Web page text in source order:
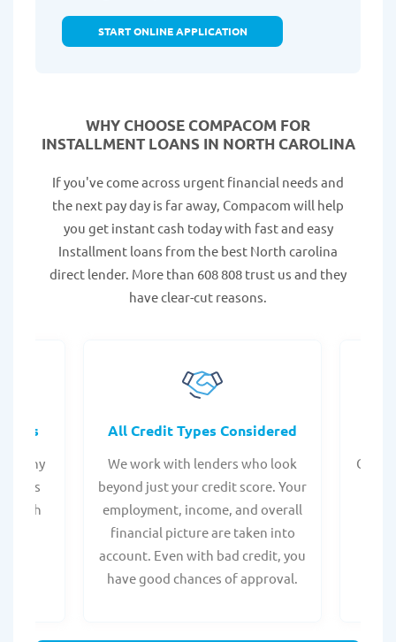
START ONLINE APPLICATION
WHY CHOOSE COMPACOM FOR
INSTALLMENT LOANS IN NORTH CAROLINA
If you've come across urgent financial needs and
the next pay day is far away, Compacom will help
you get instant cash today with fast and easy
Installment loans from the best North carolina
direct lender. More than 608 808 trust us and they
have clear-cut reasons.
any
is
with
All Credit Types Considered
We work with lenders who look
beyond just your credit score. Your
employment, income, and overall
financial picture are taken into
account. Even with bad credit, you
have good chances of approval.
Get